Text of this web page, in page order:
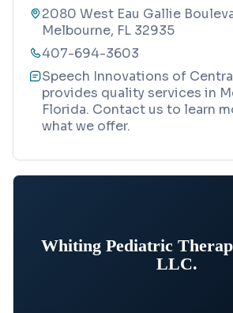
2080 West Eau Gallie
Melbourne, FL 32935
407-694-3603
Speech Innovations of
provides quality services in
Florida. Contact us to learn
what we offer.
Whiting Pediatric
LLC.